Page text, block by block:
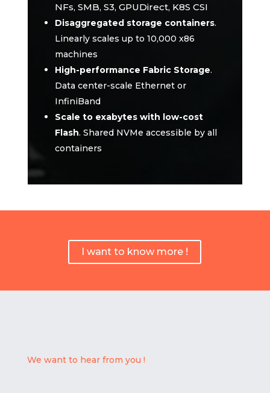
NFs, SMB, S3, GPUDirect, K8S CSI
Disaggregated storage containers.
Linearly scales up to 10,000 x86
machines
High-performance Fabric Storage.
Data center-scale Ethernet or
InfiniBand
Scale to exabytes with low-cost
Flash. Shared NVMe accessible by all
containers
I want to know more !
We want to hear from you !